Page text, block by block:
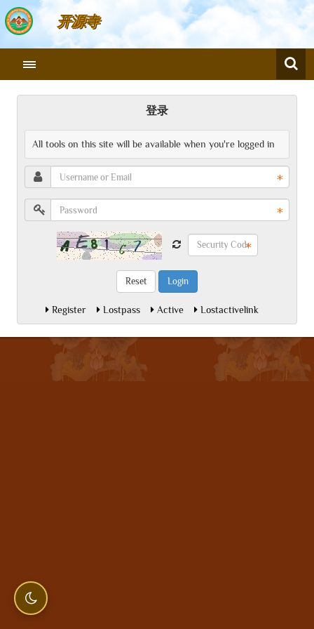
开源寺
登录
All tools on this site will be available when you're logged in
Login
Register Lostpass Active Lostactivelink